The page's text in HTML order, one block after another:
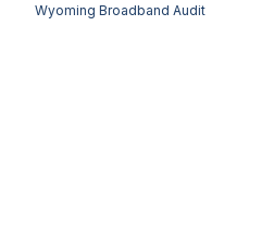
Wyoming Broadband Audit